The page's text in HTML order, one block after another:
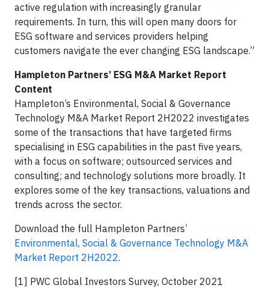
active regulation with increasingly granular
requirements. In turn, this will open many doors for
ESG software and services providers helping
customers navigate the ever changing ESG landscape.”
Hampleton Partners’ ESG M&A Market Report
Content
Hampleton’s Environmental, Social & Governance
Technology M&A Market Report 2H2022 investigates
some of the transactions that have targeted firms
specialising in ESG capabilities in the past five years,
with a focus on software; outsourced services and
consulting; and technology solutions more broadly. It
explores some of the key transactions, valuations and
trends across the sector.
Download the full Hampleton Partners’
Environmental, Social & Governance Technology M&A
Market Report 2H2022.
[1] PWC Global Investors Survey, October 2021